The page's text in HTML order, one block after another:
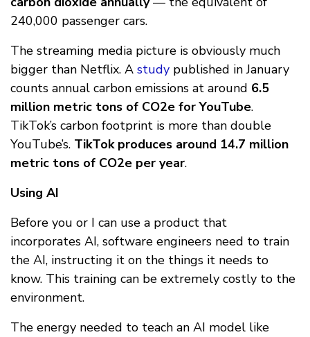
240,000 passenger cars.
The streaming media picture is obviously much
bigger than Netflix. A study published in January
counts annual carbon emissions at around 6.5
million metric tons of CO2e for YouTube.
TikTok’s carbon footprint is more than double
YouTube’s. TikTok produces around 14.7 million
metric tons of CO2e per year.
Using AI
Before you or I can use a product that
incorporates AI, software engineers need to train
the AI, instructing it on the things it needs to
know. This training can be extremely costly to the
environment.
The energy needed to teach an AI model like